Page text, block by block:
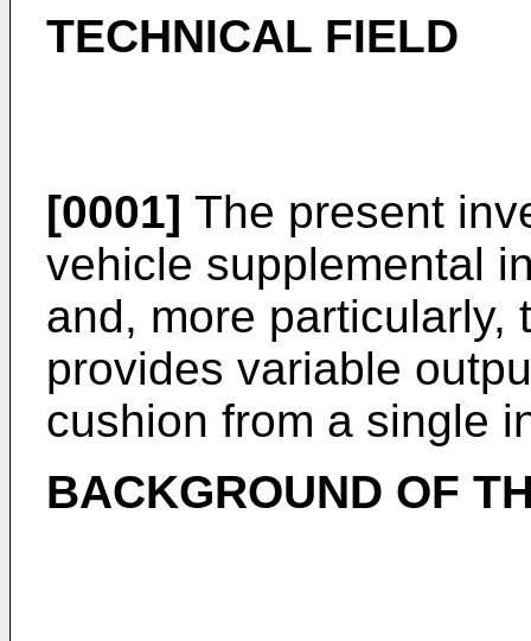
TECHNICAL FIELD
[0001] The present
vehicle supplemental
and, more particularly,
provides variable
cushion from a single
BACKGROUND OF